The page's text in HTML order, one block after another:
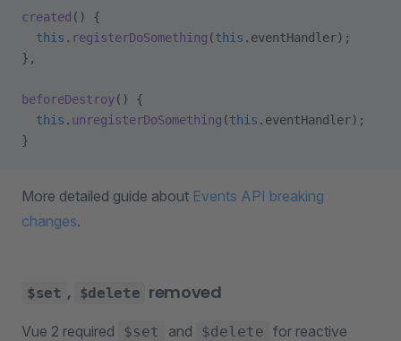
created () {
  this
. registerDoSomething (this .eventHandler);
},
beforeDestroy() {
  this
. unregisterDoSomething (this .eventHandler);
}
More detailed guide about Events API breaking
changes.
$set , $delete removed
Vue 2 required $set and $delete for reactive